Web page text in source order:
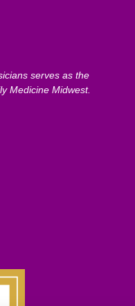
serves as the
Medicine Midwest.